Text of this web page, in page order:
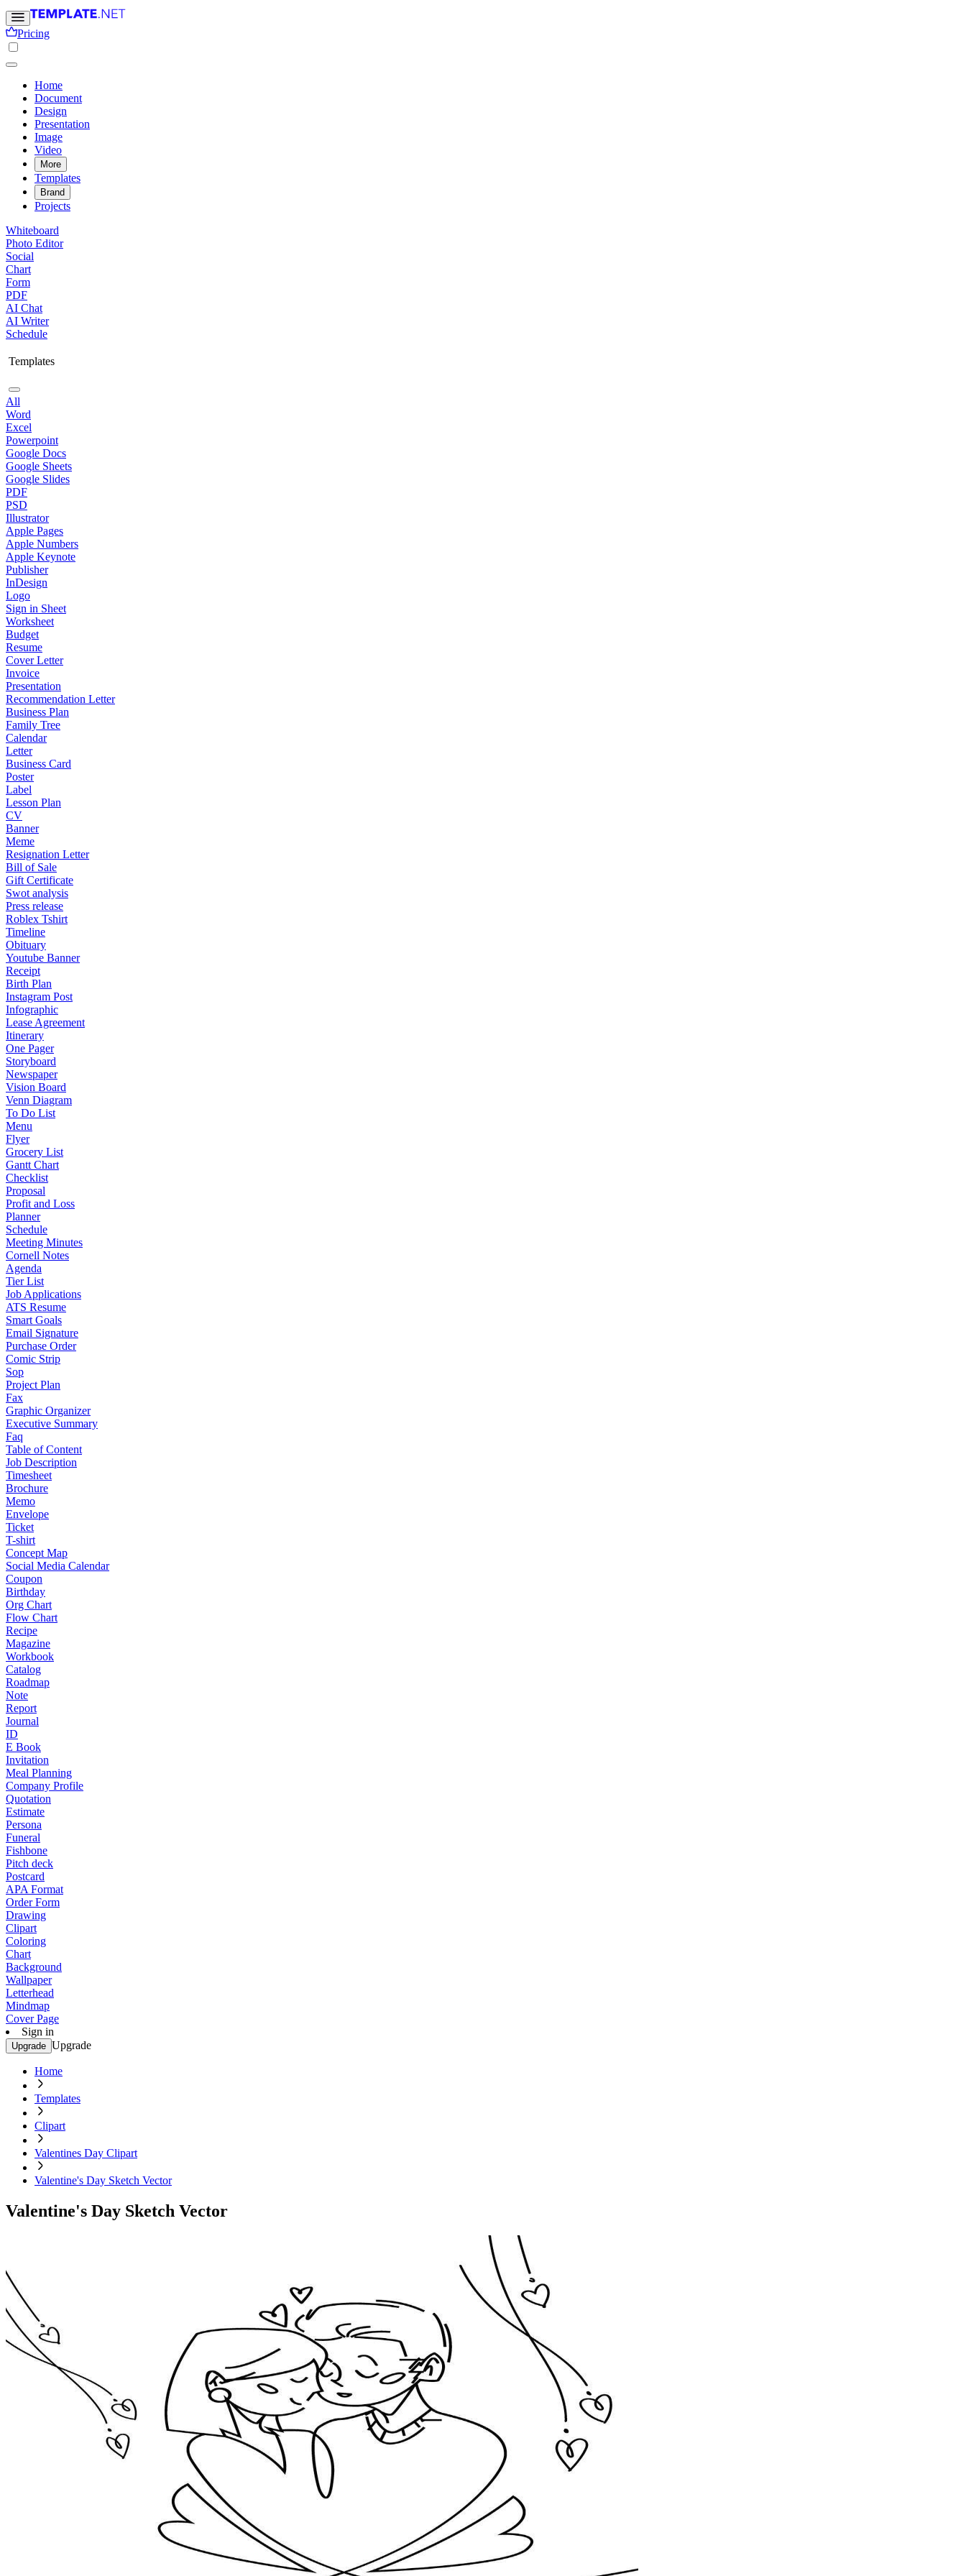
Pricing
Home
Document
Design
Presentation
Image
Video
More
Templates
Brand
Projects
Whiteboard
Photo Editor
Social
Chart
Form
PDF
AI Chat
AI Writer
Schedule
Templates
All
Word
Excel
Powerpoint
Google Docs
Google Sheets
Google Slides
PDF
PSD
Illustrator
Apple Pages
Apple Numbers
Apple Keynote
Publisher
InDesign
Logo
Sign in Sheet
Worksheet
Budget
Resume
Cover Letter
Invoice
Presentation
Recommendation Letter
Business Plan
Family Tree
Calendar
Letter
Business Card
Poster
Label
Lesson Plan
CV
Banner
Meme
Resignation Letter
Bill of Sale
Gift Certificate
Swot analysis
Press release
Roblex Tshirt
Timeline
Obituary
Youtube Banner
Receipt
Birth Plan
Instagram Post
Infographic
Lease Agreement
Itinerary
One Pager
Storyboard
Newspaper
Vision Board
Venn Diagram
To Do List
Menu
Flyer
Grocery List
Gantt Chart
Checklist
Proposal
Profit and Loss
Planner
Schedule
Meeting Minutes
Cornell Notes
Agenda
Tier List
Job Applications
ATS Resume
Smart Goals
Email Signature
Purchase Order
Comic Strip
Sop
Project Plan
Fax
Graphic Organizer
Executive Summary
Faq
Table of Content
Job Description
Timesheet
Brochure
Memo
Envelope
Ticket
T-shirt
Concept Map
Social Media Calendar
Coupon
Birthday
Org Chart
Flow Chart
Recipe
Magazine
Workbook
Catalog
Roadmap
Note
Report
Journal
ID
E Book
Invitation
Meal Planning
Company Profile
Quotation
Estimate
Persona
Funeral
Fishbone
Pitch deck
Postcard
APA Format
Order Form
Drawing
Clipart
Coloring
Chart
Background
Wallpaper
Letterhead
Mindmap
Cover Page
Sign in
Upgrade Upgrade
Home
Templates
Clipart
Valentines Day Clipart
Valentine's Day Sketch Vector
Valentine's Day Sketch Vector